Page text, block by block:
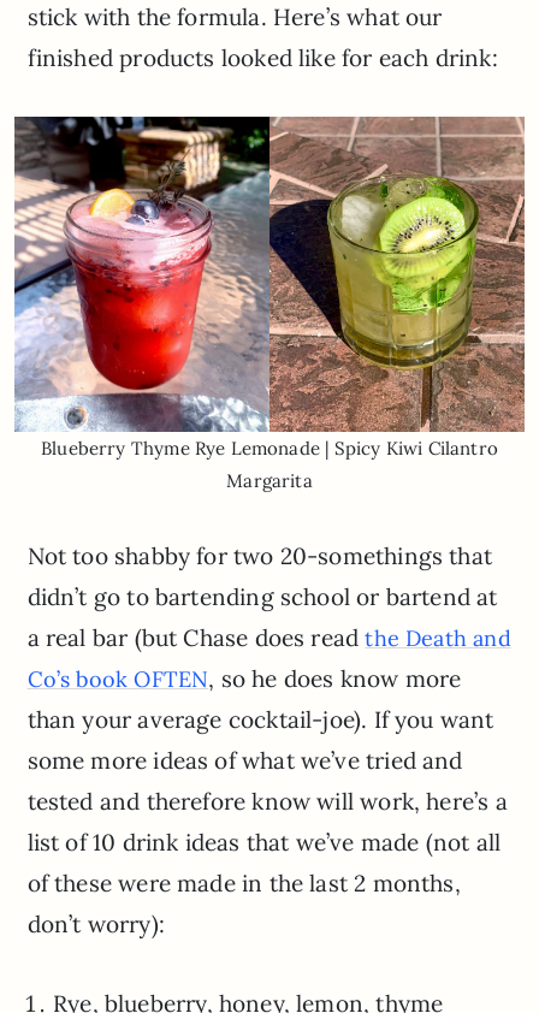
stick with the formula. Here’s what our
finished products looked like for each drink:
Blueberry Thyme Rye Lemonade | Spicy Kiwi Cilantro
Margarita
Not too shabby for two 20-somethings that
didn’t go to bartending school or bartend at
a real bar (but Chase does readthe Death and
Co’s book OFTEN, so he does know more
than your average cocktail-joe). If you want
some more ideas of what we’ve tried and
tested and therefore know will work, here’s a
list of 10 drink ideas that we’ve made (not all
of these were made in the last 2 months,
don’t worry):
Rye, blueberry, honey, lemon, thyme